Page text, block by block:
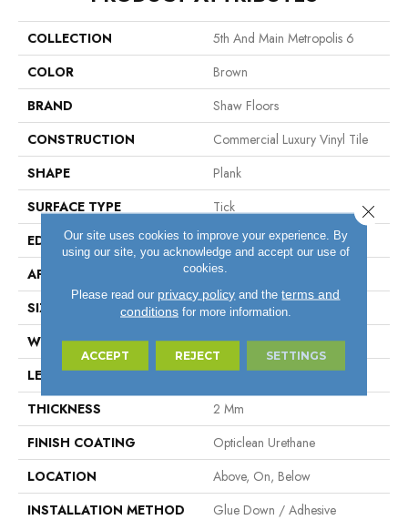
COLLECTION
5th And Main Metropolis 6
COLOR
Brown
BRAND
Shaw Floors
CONSTRUCTION
Commercial Luxury Vinyl Tile
SHAPE
Plank
SURFACE TYPE
Tick
EDGE
Sq
APPLICATION
Residential
SIZE
6" X 48"
WIDTH
6"
LENGTH
48"
THICKNESS
2 Mm
FINISH COATING
Opticlean Urethane
LOCATION
Above, On, Below
INSTALLATION METHOD
Glue Down / Adhesive
Our site uses cookies to improve your experience. By
using our site, you acknowledge and accept our use of
cookies.
Please read our privacy policy and theterms and
conditionsfor more information.
ACCEPT REJECT SETTINGS
Close